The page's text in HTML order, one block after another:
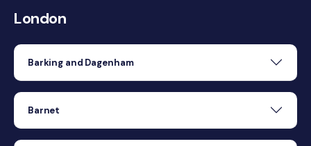
London
Barking and Dagenham
Barnet